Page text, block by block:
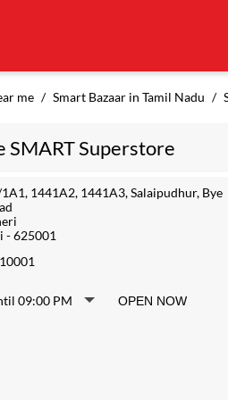
me Smart Bazaar in Tamil Nadu
SMART Superstore
1441A2, 1441A3, Salaipudhur, Bye
-625001
09:00 PM OPEN NOW